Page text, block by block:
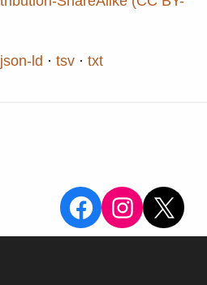
json-ld tsv txt
View the
View
X